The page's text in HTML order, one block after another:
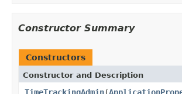
Constructor Summary
Constructors
Constructor and Description
TimeTrackingAdmin(